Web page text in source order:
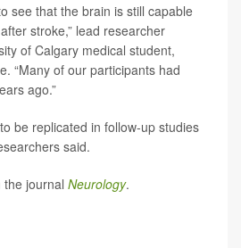
see that the brain is still capable
stroke,” lead researcher
of Calgary medical student,
“Many of our participants had
ago.”
be replicated in follow-up studies
said.
journal Neurology.